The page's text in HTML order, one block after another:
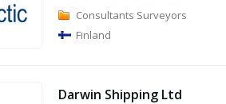
Consultants Surveyors
Finland
Darwin Shipping Ltd